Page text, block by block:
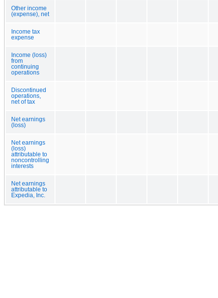
Other income
(expense), net
Income tax
expense
Income (loss)
from
continuing
operations
Discontinued
operations,
net of tax
Net earnings
(loss)
Net earnings
(loss)
attributable to
noncontrolling
interests
Net earnings
attributable to
Expedia, Inc.